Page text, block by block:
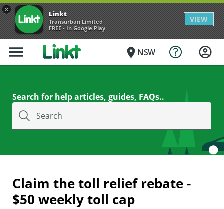
× Linkt
Transurban Limited
FREE - In Google Play
VIEW
menu place NSW
Search for help articles, guides, FAQs..
Search
Claim the toll relief rebate -
$50 weekly toll cap